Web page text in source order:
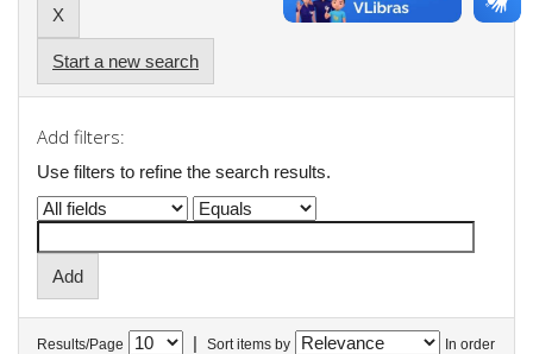
Start a new search
Add filters:
Use filters to refine the search results.
Results/Page | Sort items by In order